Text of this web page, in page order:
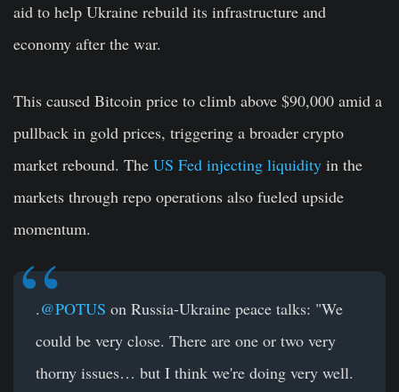
aid to help Ukraine rebuild its infrastructure and
economy after the war.
This caused Bitcoin price to climb above $90,000 amid a
pullback in gold prices, triggering a broader crypto
market rebound. The US Fed injecting liquidity in the
markets through repo operations also fueled upside
momentum.
.@POTUS on Russia-Ukraine peace talks: "We
could be very close. There are one or two very
thorny issues… but I think we're doing very well.